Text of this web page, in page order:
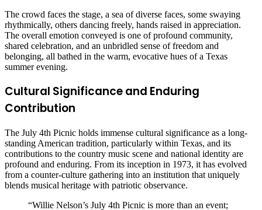
The crowd faces the stage, a sea of diverse faces, some swaying
rhythmically, others dancing freely, hands raised in appreciation.
The overall emotion conveyed is one of profound community,
shared celebration, and an unbridled sense of freedom and
belonging, all bathed in the warm, evocative hues of a Texas
summer evening.
Cultural Significance and Enduring
Contribution
The July 4th Picnic holds immense cultural significance as a long-
standing American tradition, particularly within Texas, and its
contributions to the country music scene and national identity are
profound and enduring. From its inception in 1973, it has evolved
from a counter-culture gathering into an institution that uniquely
blends musical heritage with patriotic observance.
“Willie Nelson’s July 4th Picnic is more than an event;